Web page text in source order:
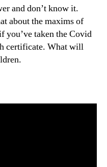
and don’t know it.
about the maxims of
you’ve taken the Covid
certificate. What will